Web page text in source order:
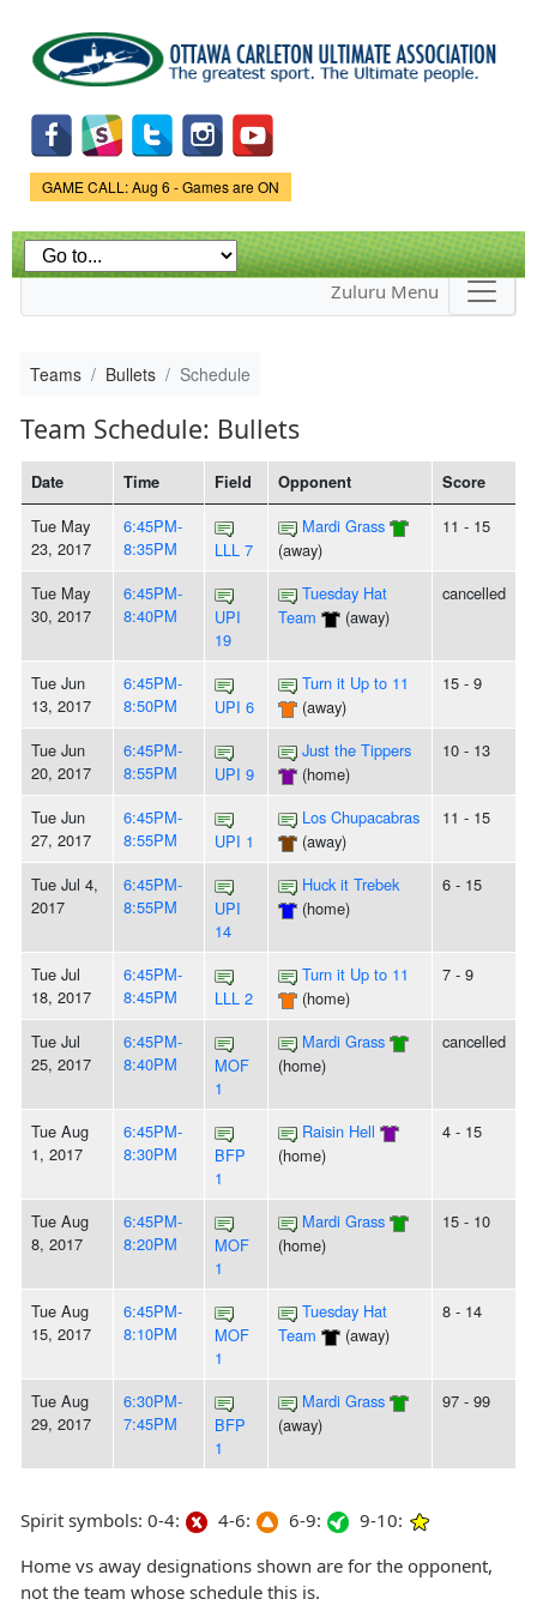
main
content
Game Status.
GAME CALL: Aug 6 - Games are ON
Zuluru Menu
Teams Bullets Schedule
Team Schedule: Bullets
Date Time Field Opponent Score
Tue May
23, 2017
6:45PM-
8:35PM
LLL 7
Mardi Grass
(away)
11 - 15
Tue May
30, 2017
6:45PM-
8:40PM
UPI
19
Tuesday Hat
Team
(away)
cancelled
Tue Jun
13, 2017
6:45PM-
8:50PM
UPI 6
Turn it Up to 11
(away)
15 - 9
Tue Jun
20, 2017
6:45PM-
8:55PM
UPI 9
Just the Tippers
(home)
10 - 13
Tue Jun
27, 2017
6:45PM-
8:55PM
UPI 1
Los Chupacabras
(away)
11 - 15
Tue Jul 4,
2017
6:45PM-
8:55PM
UPI
14
Huck it Trebek
(home)
6 - 15
Tue Jul
18, 2017
6:45PM-
8:45PM
LLL 2
Turn it Up to 11
(home)
7 - 9
Tue Jul
25, 2017
6:45PM-
8:40PM
MOF
1
Mardi Grass
(home)
cancelled
Tue Aug
1, 2017
6:45PM-
8:30PM
BFP
1
Raisin Hell
(home)
4 - 15
Tue Aug
8, 2017
6:45PM-
8:20PM
MOF
1
Mardi Grass
(home)
15 - 10
Tue Aug
15, 2017
6:45PM-
8:10PM
MOF
1
Tuesday Hat
Team
(away)
8 - 14
Tue Aug
29, 2017
6:30PM-
7:45PM
BFP
1
Mardi Grass
(away)
97 - 99
Spirit symbols: 0-4: 4-6: 6-9:
9-10:
Home vs away designations shown are for the opponent,
not the team whose schedule this is.